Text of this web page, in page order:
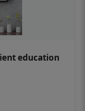
education